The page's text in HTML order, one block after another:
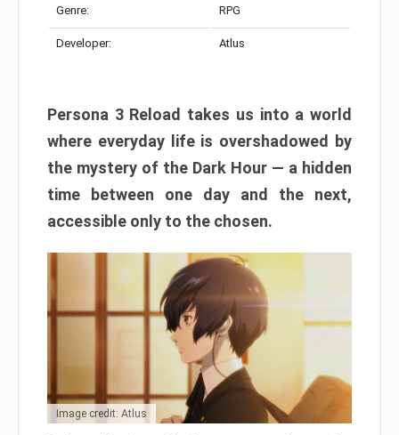
Genre: RPG
Developer: Atlus
Persona 3 Reload takes us into a world
where everyday life is overshadowed by
the mystery of the Dark Hour — a hidden
time between one day and the next,
accessible only to the chosen.
Image credit: Atlus